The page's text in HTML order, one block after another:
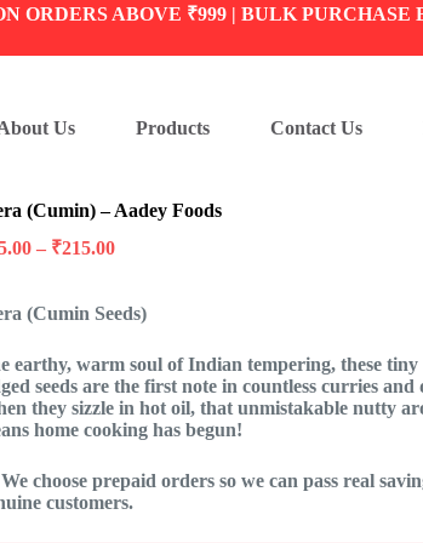
ORDERS ABOVE ₹999 | BULK PURCHASE
Us Products Contact Us
(Cumin) – Aadey Foods
– ₹215.00Price
through
(Cumin Seeds)
earthy, warm soul of Indian tempering, these tiny
seeds are the first note in countless curries and
they sizzle in hot oil, that unmistakable nutty
home cooking has begun!
choose prepaid orders so we can pass real
customers.